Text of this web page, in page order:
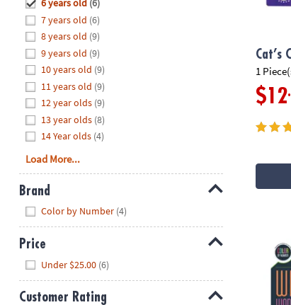
8PM
We're
here
help.
Feel
free
contact
us
with
any
questions
or
6 years old (6)
7 years old (6)
8 years old (9)
9 years old (9)
10 years old (9)
11 years old (9)
12 year olds (9)
13 year olds (8)
14 Year olds (4)
Load More...
Brand
Color by Number (4)
Price
Under $25.00 (6)
Customer Rating
Cat’s
1
$12
Wild